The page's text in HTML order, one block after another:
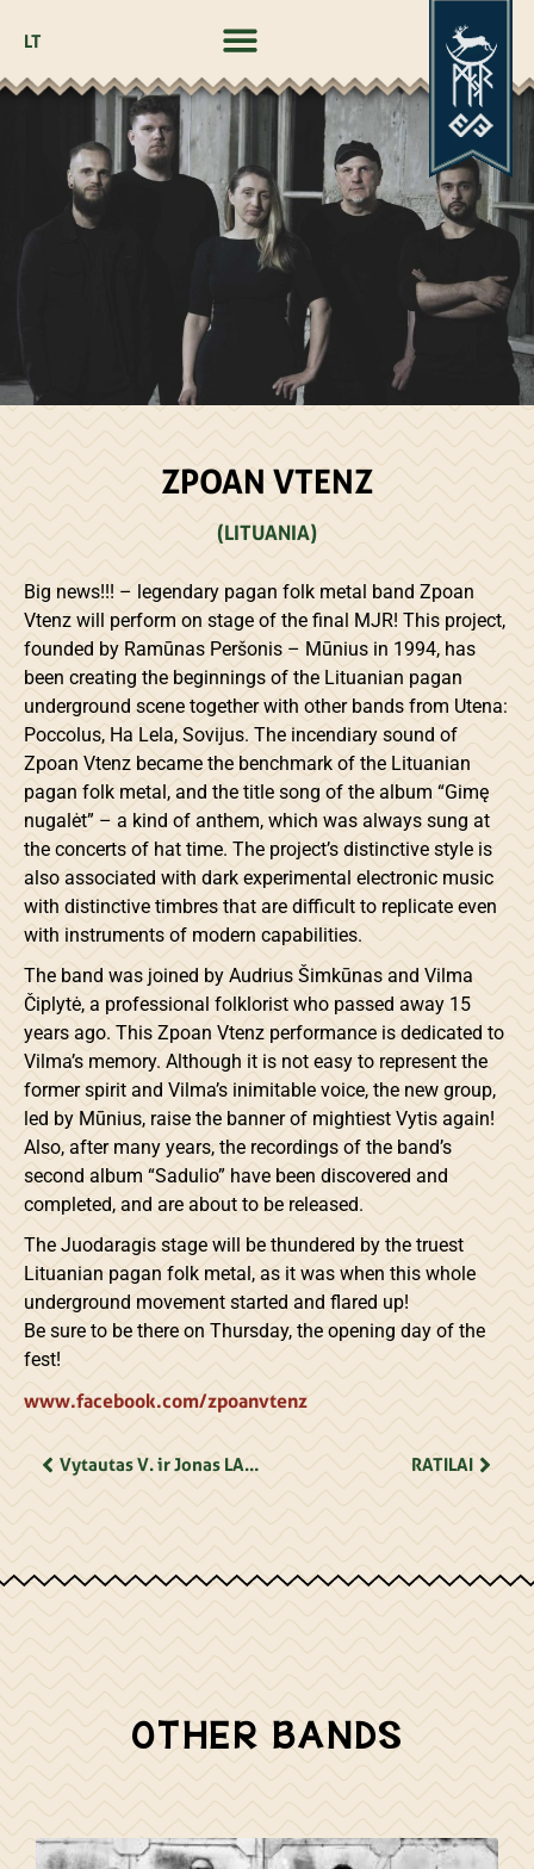
LT
ZPOAN VTENZ
(LITUANIA)
Big news!!! – legendary pagan folk metal band Zpoan
Vtenz will perform on stage of the final MJR! This project,
founded by Ramūnas Peršonis – Mūnius in 1994, has
been creating the beginnings of the Lituanian pagan
underground scene together with other bands from Utena:
Poccolus, Ha Lela, Sovijus. The incendiary sound of
Zpoan Vtenz became the benchmark of the Lituanian
pagan folk metal, and the title song of the album “Gimę
nugalėt” – a kind of anthem, which was always sung at
the concerts of hat time. The project’s distinctive style is
also associated with dark experimental electronic music
with distinctive timbres that are difficult to replicate even
with instruments of modern capabilities.
The band was joined by Audrius Šimkūnas and Vilma
Čiplytė, a professional folklorist who passed away 15
years ago. This Zpoan Vtenz performance is dedicated to
Vilma’s memory. Although it is not easy to represent the
former spirit and Vilma’s inimitable voice, the new group,
led by Mūnius, raise the banner of mightiest Vytis again!
Also, after many years, the recordings of the band’s
second album “Sadulio” have been discovered and
completed, and are about to be released.
The Juodaragis stage will be thundered by the truest
Lituanian pagan folk metal, as it was when this whole
underground movement started and flared up!
Be sure to be there on Thursday, the opening day of the
fest!
www.facebook.com/zpoanvtenz
Vytautas V. ir Jonas LANDSBERGIAI RATILAI
OTHER BANDS